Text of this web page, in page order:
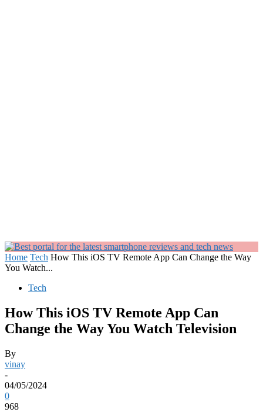
Home Tech How This iOS TV Remote App Can Change the Way
You Watch...
Tech
How This iOS TV Remote App Can
Change the Way You Watch Television
By
vinay
-
04/05/2024
0
968